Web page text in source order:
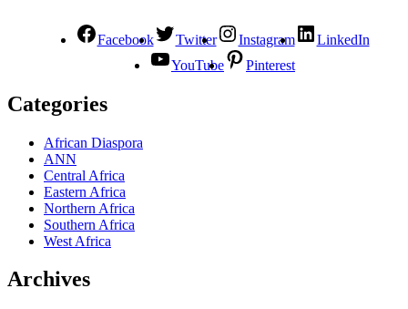
Facebook Twitter Instagram
LinkedIn
YouTube
Pinterest
Categories
African Diaspora
ANN
Central Africa
Eastern Africa
Northern Africa
Southern Africa
West Africa
Archives